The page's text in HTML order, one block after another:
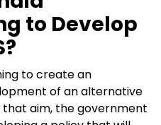
to Develop
to create an
of an alternative
that aim, the government